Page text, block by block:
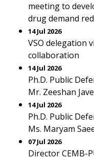
meeting to
drug demand
14 Jul 2026
VSO delegation
collaboration
14 Jul 2026
Ph.D. Public
Mr. Zeeshan
14 Jul 2026
Ph.D. Public
Ms. Maryam
07 Jul 2026
Director CEMB-